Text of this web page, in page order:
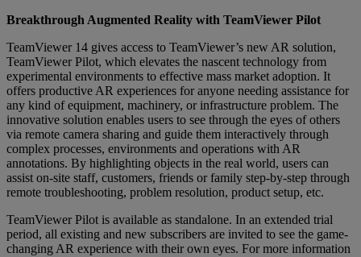
Breakthrough Augmented Reality with TeamViewer Pilot
TeamViewer 14 gives access to TeamViewer’s new AR solution,
TeamViewer Pilot, which elevates the nascent technology from
experimental environments to effective mass market adoption. It
offers productive AR experiences for anyone needing assistance for
any kind of equipment, machinery, or infrastructure problem. The
innovative solution enables users to see through the eyes of others
via remote camera sharing and guide them interactively through
complex processes, environments and operations with AR
annotations. By highlighting objects in the real world, users can
assist on-site staff, customers, friends or family step-by-step through
remote troubleshooting, problem resolution, product setup, etc.
TeamViewer Pilot is available as standalone. In an extended trial
period, all existing and new subscribers are invited to see the game-
changing AR experience with their own eyes. For more information